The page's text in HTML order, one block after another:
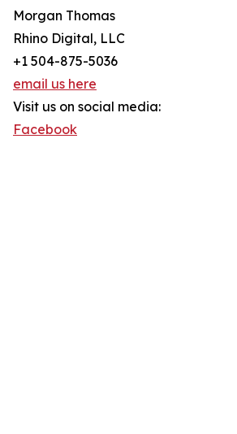
Morgan Thomas
Rhino Digital, LLC
+1 504-875-5036
email us here
Visit us on social media:
Facebook